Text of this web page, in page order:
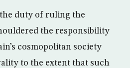
the duty of ruling the
the responsibility
cosmopolitan society
to the extent that such